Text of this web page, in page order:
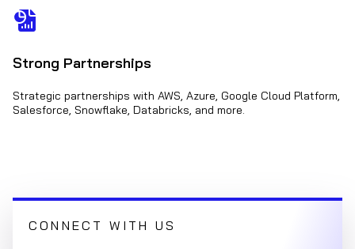
Strong Partnerships
Strategic partnerships with AWS, Azure, Google Cloud Platform,
Salesforce, Snowflake, Databricks, and more.
CONNECT WITH US